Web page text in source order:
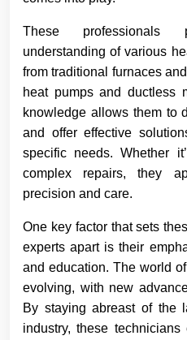
These professionals
understanding of various
from traditional furnaces
heat pumps and ductless
knowledge allows them to
and offer effective
specific needs. Whether
complex repairs, they
precision and care.
One key factor that sets
experts apart is their
and education. The world
evolving, with new
By staying abreast of the
industry, these